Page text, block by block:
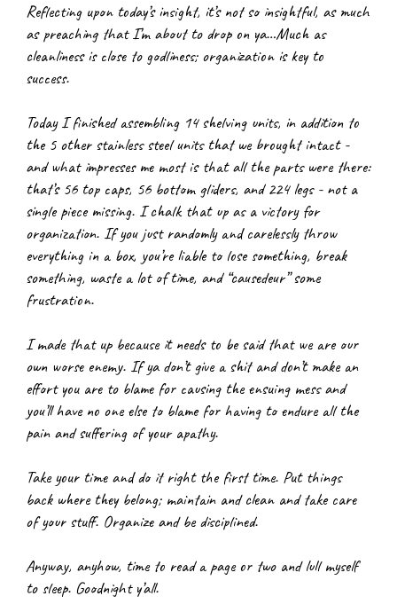
Reflecting upon today’s insight, it’s not so insightful, as much
as preaching that I’m about to drop on ya…Much as
cleanliness is close to godliness; organization is key to
success.
Today I finished assembling 14 shelving units, in addition to
the 5 other stainless steel units that we brought intact -
and what impresses me most is that all the parts were there:
that’s 56 top caps, 56 bottom gliders, and 224 legs - not a
single piece missing. I chalk that up as a victory for
organization. If you just randomly and carelessly throw
everything in a box, you’re liable to lose something, break
something, waste a lot of time, and “causedeur” some
frustration.
I made that up because it needs to be said that we are our
own worse enemy. If ya don’t give a shit and don’t make an
effort you are to blame for causing the ensuing mess and
you’ll have no one else to blame for having to endure all the
pain and suffering of your apathy.
Take your time and do it right the first time. Put things
back where they belong; maintain and clean and take care
of your stuff. Organize and be disciplined.
Anyway, anyhow, time to read a page or two and lull myself
to sleep. Goodnight y’all.